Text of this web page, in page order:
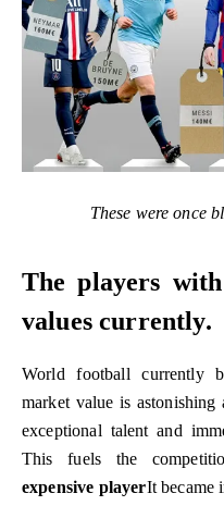
These were once
The players
values ​​currently.
World football currently
market value is astonishing
exceptional talent and
This fuels the
expensive playerIt became